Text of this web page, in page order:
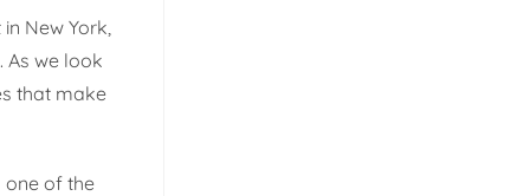
New York,
As we look
that make
one of the